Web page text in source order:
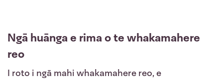
Ngā huānga e rima o te whakamahere
reo
I roto i ngā mahi whakamahere reo, e